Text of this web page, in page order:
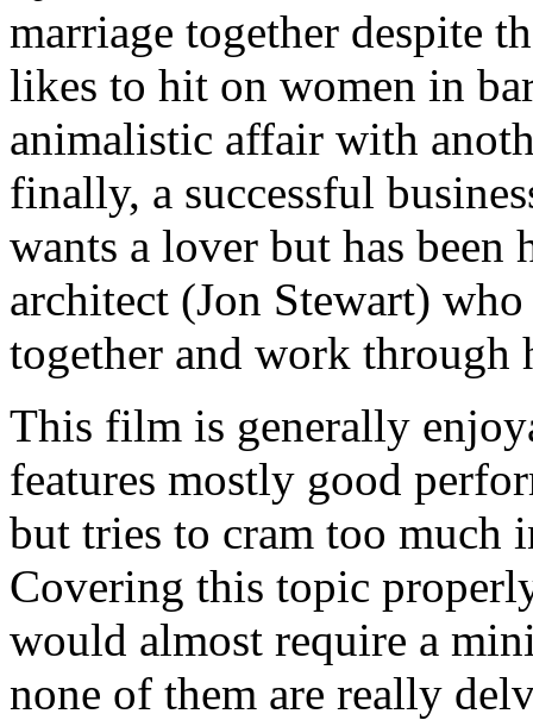
marriage together despite
likes to hit on women in
animalistic affair with
finally, a successful
wants a lover but has been
architect (Jon Stewart)
together and work through
This film is generally
features mostly good
but tries to cram too much
Covering this topic
would almost require a
none of them are really